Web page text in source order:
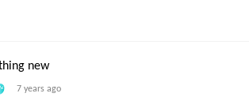
new
7 years ago